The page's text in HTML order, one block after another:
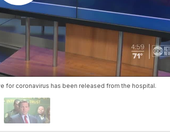
for coronavirus has been released from the hospital.